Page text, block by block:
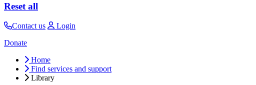
Reset all
Contact us
Login
Donate
Home
Find services and support
Library